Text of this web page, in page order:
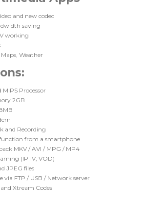
and new codec
saving
working
Weather
:
MIPS Processor
2GB
and Recording
from a smartphone
MKV / AVI / MPG / MP4
(IPTV, VOD)
JPEG files
via FTP / USB / Network server
Xtream Codes